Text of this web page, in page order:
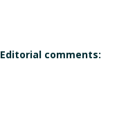
Editorial comments: